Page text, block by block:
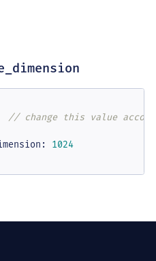
// change this value
: 1024